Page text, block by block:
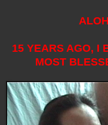
15 YEARS AGO, I
MOST